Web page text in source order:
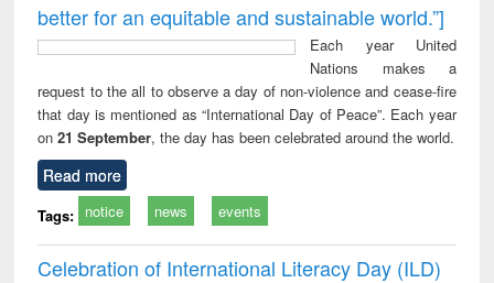
better for an equitable and sustainable world.”]
Each year United
Nations makes a
request to the all to observe a day of non-violence and cease-fire
that day is mentioned as “International Day of Peace”. Each year
on21 September, the day has been celebrated around the world.
Read more
Tags: notice news events
Celebration of International Literacy Day (ILD)